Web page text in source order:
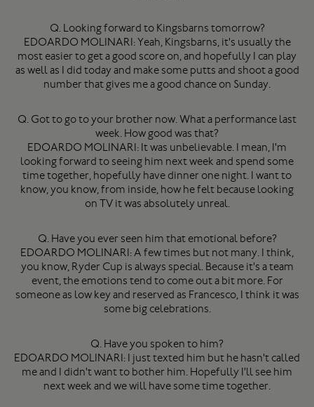
Q. Looking forward to Kingsbarns tomorrow?
EDOARDO MOLINARI: Yeah, Kingsbarns, it's usually the
most easier to get a good score on, and hopefully I can play
as well as I did today and make some putts and shoot a good
number that gives me a good chance on Sunday.
Q. Got to go to your brother now. What a performance last
week. How good was that?
EDOARDO MOLINARI: It was unbelievable. I mean, I'm
looking forward to seeing him next week and spend some
time together, hopefully have dinner one night. I want to
know, you know, from inside, how he felt because looking
on TV it was absolutely unreal.
Q. Have you ever seen him that emotional before?
EDOARDO MOLINARI: A few times but not many. I think,
you know, Ryder Cup is always special. Because it's a team
event, the emotions tend to come out a bit more. For
someone as low key and reserved as Francesco, I think it was
some big celebrations.
Q. Have you spoken to him?
EDOARDO MOLINARI: I just texted him but he hasn't called
me and I didn't want to bother him. Hopefully I'll see him
next week and we will have some time together.